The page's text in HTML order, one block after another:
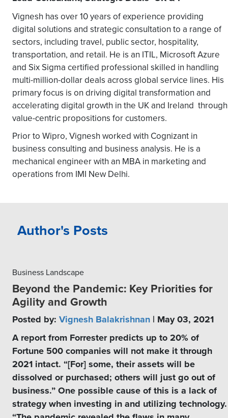
Vignesh has over 10 years of experience providing
digital solutions and strategic consultation to a range of
sectors, including travel, public sector, hospitality,
transportation, and retail. He is an ITIL, Microsoft Azure
and Six Sigma certified professional skilled in handling
multi-million-dollar deals across global service lines. His
primary focus is on driving digital transformation and
accelerating digital growth in the UK and Ireland through
value-centric propositions for customers.
Prior to Wipro, Vignesh worked with Cognizant in
business consulting and business analysis. He is a
mechanical engineer with an MBA in marketing and
operations from IMI New Delhi.
Author's Posts
Business Landscape
Beyond the Pandemic: Key Priorities for
Agility and Growth
Posted by: Vignesh Balakrishnan | May 03, 2021
A report from Forrester predicts up to 20% of
Fortune 500 companies will not make it through
2021 intact. “[For] some, their assets will be
dissolved or purchased; others will just go out of
business.” One possible cause of this is a lack of
strategy when investing in and utilizing technology.